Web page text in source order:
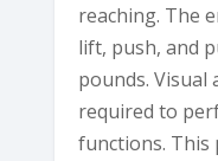
reaching. The
lift, push, and
pounds. Visual
required to
functions. This